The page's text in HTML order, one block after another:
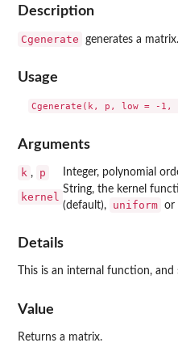
Description
Cgenerate generates a matrix.
Usage
Arguments
k , p Integer, polynomial
kernel
String, the kernel
(default), uniform or
Details
This is an internal function,
Value
Returns a matrix.